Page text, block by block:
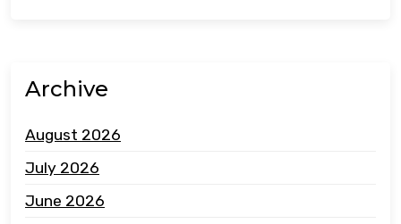
Archive
August 2026
July 2026
June 2026